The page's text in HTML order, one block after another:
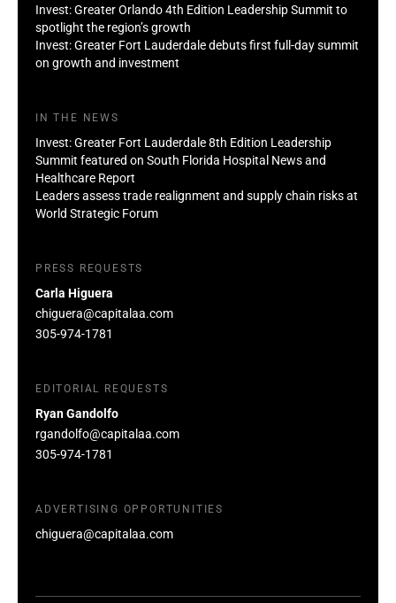
Invest: Greater Orlando 4th Edition Leadership Summit to
spotlight the region’s growth
Invest: Greater Fort Lauderdale debuts first full-day summit
on growth and investment
IN THE NEWS
Invest: Greater Fort Lauderdale 8th Edition Leadership
Summit featured on South Florida Hospital News and
Healthcare Report
Leaders assess trade realignment and supply chain risks at
World Strategic Forum
PRESS REQUESTS
Carla Higuera
chiguera@capitalaa.com
305-974-1781
EDITORIAL REQUESTS
Ryan Gandolfo
rgandolfo@capitalaa.com
305-974-1781
ADVERTISING OPPORTUNITIES
chiguera@capitalaa.com